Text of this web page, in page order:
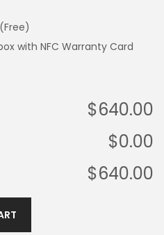
with NFC Warranty Card
$640.00
$0.00
$640.00